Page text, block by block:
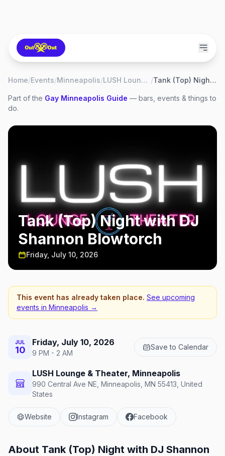
Home/Events/Minneapolis/ LUSH Lounge & Theater / Tank (Top) Night with DJ Shannon Blowtorch
Part of the Gay Minneapolis Guide — bars, events & things to
do.
Tank (Top) Night with DJ
Shannon Blowtorch
Friday, July 10, 2026
This event has already taken place. See upcoming
events in Minneapolis →
JUL
10
Friday, July 10, 2026
9 PM - 2 AM
Save to Calendar
LUSH Lounge & Theater, Minneapolis
990 Central Ave NE, Minneapolis, MN 55413, United
States
Website Instagram Facebook
About Tank (Top) Night with DJ Shannon